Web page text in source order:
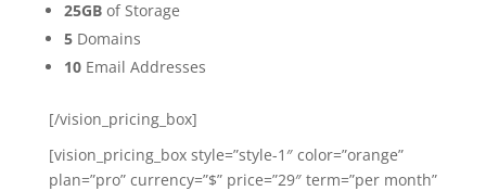
25GBof Storage
5Domains
10Email Addresses
[/vision_pricing_box]
[vision_pricing_box style=”style-1″ color=”orange”
plan=”pro” currency=”$” price=”29″ term=”per month”